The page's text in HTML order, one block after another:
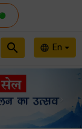
language En
search